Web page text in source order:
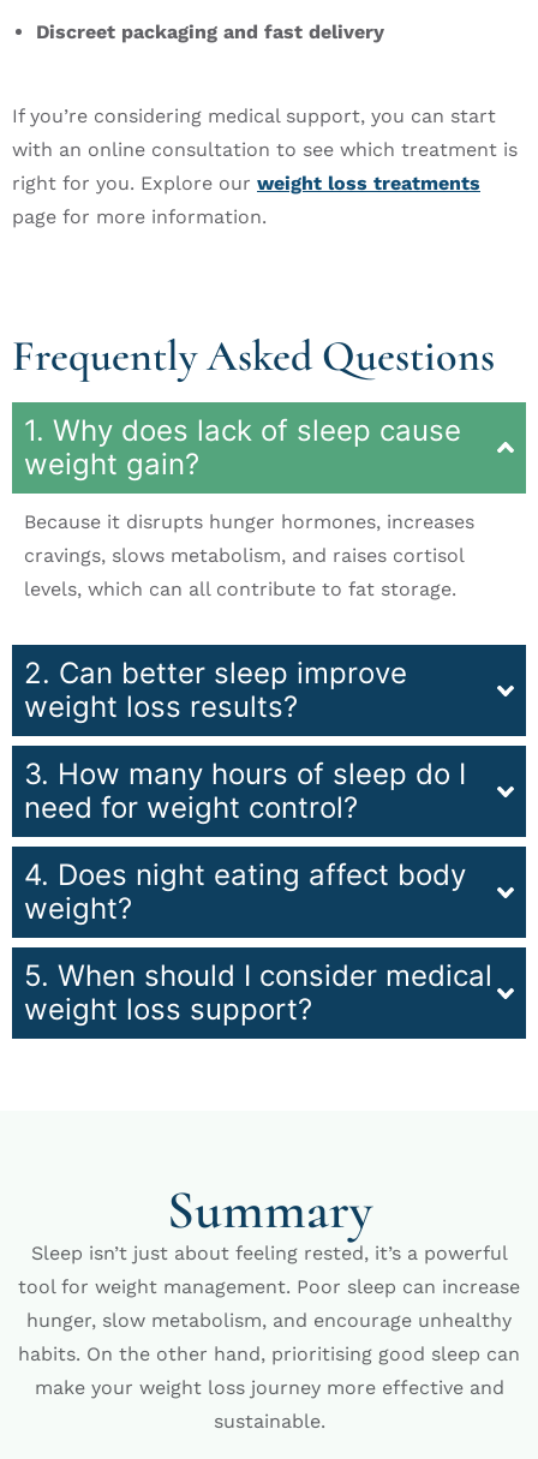
Discreet packaging and fast delivery
If you’re considering medical support, you can start
with an online consultation to see which treatment is
right for you. Explore our weight loss treatments
page for more information.
Frequently Asked Questions
1. Why does lack of sleep cause
weight gain?
Because it disrupts hunger hormones, increases
cravings, slows metabolism, and raises cortisol
levels, which can all contribute to fat storage.
2. Can better sleep improve
weight loss results?
3. How many hours of sleep do I
need for weight control?
4. Does night eating affect body
weight?
5. When should I consider medical
weight loss support?
Summary
Sleep isn’t just about feeling rested, it’s a powerful
tool for weight management. Poor sleep can increase
hunger, slow metabolism, and encourage unhealthy
habits. On the other hand, prioritising good sleep can
make your weight loss journey more effective and
sustainable.